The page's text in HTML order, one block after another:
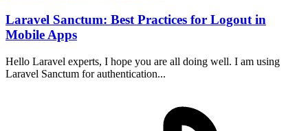
Laravel Sanctum: Best Practices for Logout in
Mobile Apps
Hello Laravel experts, I hope you are all doing well. I am using
Laravel Sanctum for authentication...